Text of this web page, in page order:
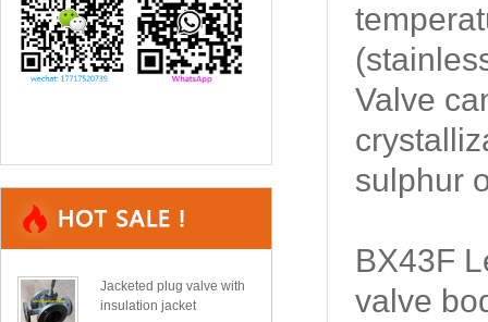
Jacketed plug valve with
insulation jacket
Valve
sulphur
BX43F
valve